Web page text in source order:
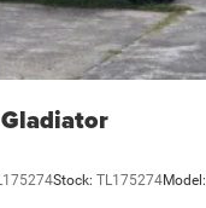
Stock: TL175274Model: